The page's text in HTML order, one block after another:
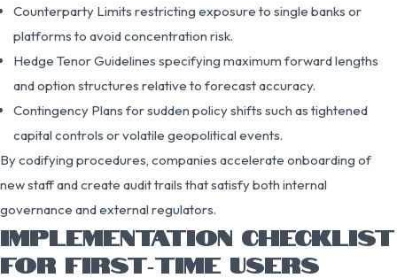
Counterparty Limits restricting exposure to single banks or
platforms to avoid concentration risk.
Hedge Tenor Guidelines specifying maximum forward lengths
and option structures relative to forecast accuracy.
Contingency Plans for sudden policy shifts such as tightened
capital controls or volatile geopolitical events.
By codifying procedures, companies accelerate onboarding of
new staff and create audit trails that satisfy both internal
governance and external regulators.
IMPLEMENTATION CHECKLIST
FOR FIRST‑TIME USERS